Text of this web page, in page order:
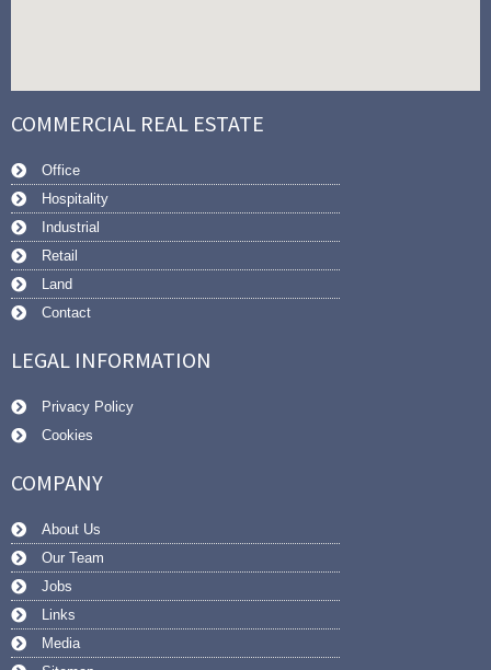
COMMERCIAL REAL ESTATE
Office
Hospitality
Industrial
Retail
Land
Contact
LEGAL INFORMATION
Privacy Policy
Cookies
COMPANY
About Us
Our Team
Jobs
Links
Media